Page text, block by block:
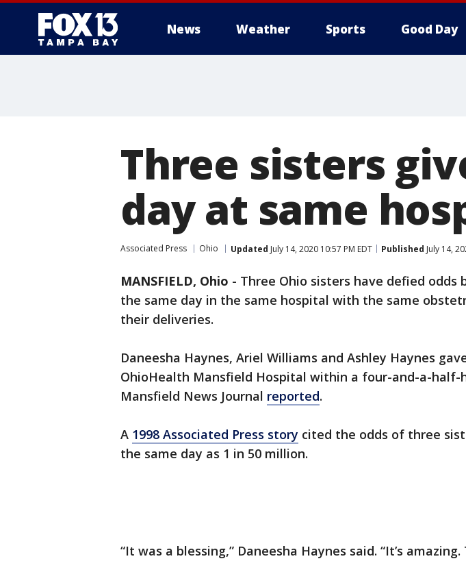
News Weather Sports Good Day
Three sisters
day at same
Associated Press Ohio Updated July 14, 2020 10:57 PM EDT Published July 14,
MANSFIELD, Ohio - Three Ohio sisters have defied odds
the same day in the same hospital with the same
their deliveries.
Daneesha Haynes, Ariel Williams and Ashley Haynes
OhioHealth Mansfield Hospital within a four-and-a-half-
Mansfield News Journal reported.
A 1998 Associated Press story cited the odds of three
the same day as 1 in 50 million.
“It was a blessing,” Daneesha Haynes said. “It’s